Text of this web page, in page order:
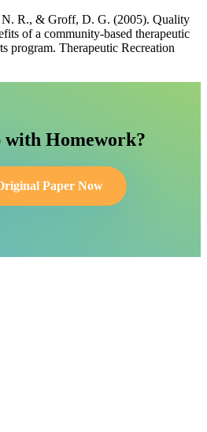
R., & Groff, D. G. (2005). Quality
of a community-based therapeutic
program. Therapeutic Recreation
with Homework?
Paper Now